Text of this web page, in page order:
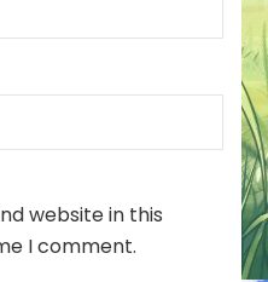
website in this
I comment.